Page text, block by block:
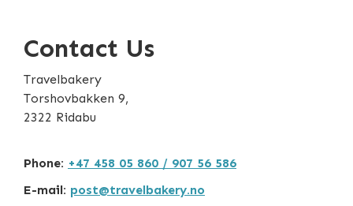
Contact Us
Travelbakery
Torshovbakken 9,
2322 Ridabu
Phone: +47 458 05 860 / 907 56 586
E-mail: post@travelbakery.no